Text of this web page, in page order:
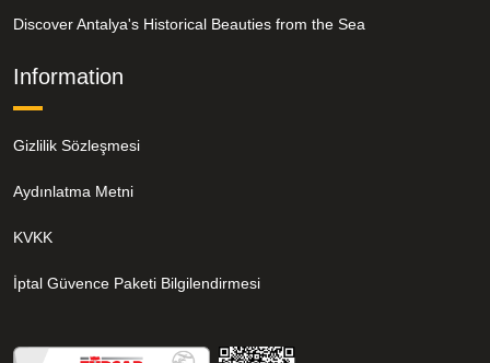
Discover Antalya's Historical Beauties from the Sea
Information
Gizlilik Sözleşmesi
Aydınlatma Metni
KVKK
İptal Güvence Paketi Bilgilendirmesi